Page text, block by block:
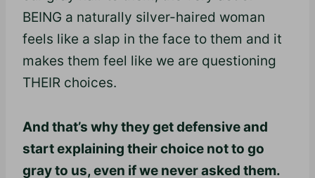
BEING a naturally silver-haired woman
feels like a slap in the face to them and it
makes them feel like we are questioning
THEIR choices.
And that’s why they get defensive and
start explaining their choice not to go
gray to us, even if we never asked them.